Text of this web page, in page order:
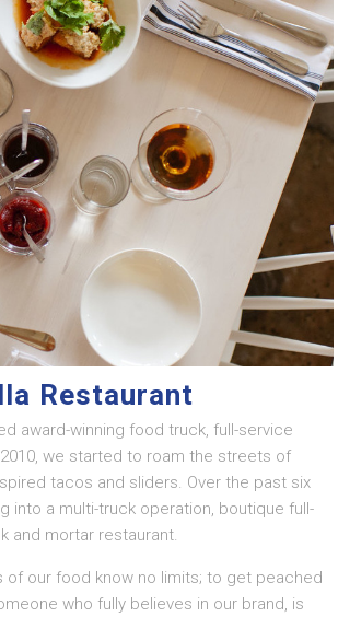
Restaurant
award-winning food truck, full-service
we started to roam the streets of
tacos and sliders. Over the past six
into a multi-truck operation, boutique full-
and mortar restaurant.
of our food know no limits; to get peached
who fully believes in our brand, is